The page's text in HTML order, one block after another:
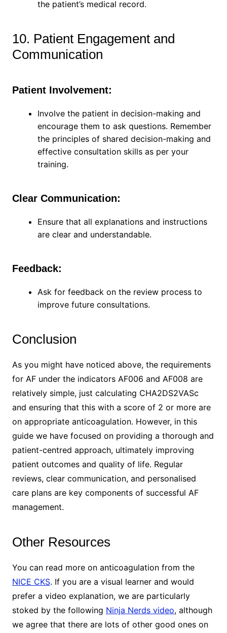
the patient’s medical record.
10. Patient Engagement and
Communication
Patient Involvement:
Involve the patient in decision-making and
encourage them to ask questions. Remember
the principles of shared decision-making and
effective consultation skills as per your
training.
Clear Communication:
Ensure that all explanations and instructions
are clear and understandable.
Feedback:
Ask for feedback on the review process to
improve future consultations.
Conclusion
As you might have noticed above, the requirements
for AF under the indicators AF006 and AF008 are
relatively simple, just calculating CHA2DS2VASc
and ensuring that this with a score of 2 or more are
on appropriate anticoagulation. However, in this
guide we have focused on providing a thorough and
patient-centred approach, ultimately improving
patient outcomes and quality of life. Regular
reviews, clear communication, and personalised
care plans are key components of successful AF
management.
Other Resources
You can read more on anticoagulation from the
NICE CKS. If you are a visual learner and would
prefer a video explanation, we are particularly
stoked by the following Ninja Nerds video, although
we agree that there are lots of other good ones on